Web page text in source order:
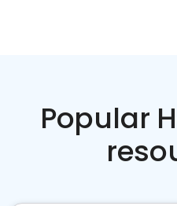
Popular